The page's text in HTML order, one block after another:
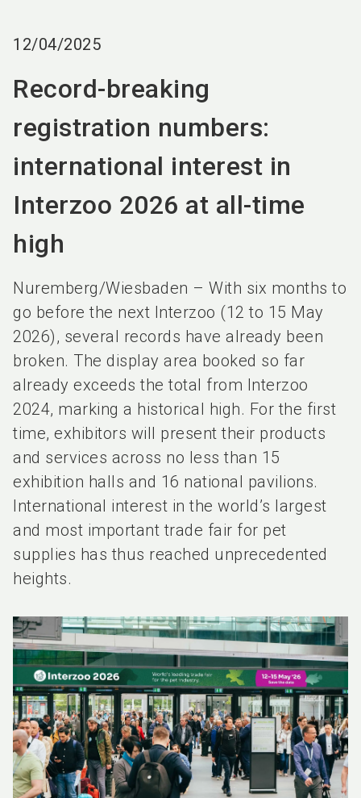
12/04/2025
Record-breaking
registration numbers:
international interest in
Interzoo 2026 at all-time
high
Nuremberg/Wiesbaden – With six months to
go before the next Interzoo (12 to 15 May
2026), several records have already been
broken. The display area booked so far
already exceeds the total from Interzoo
2024, marking a historical high. For the first
time, exhibitors will present their products
and services across no less than 15
exhibition halls and 16 national pavilions.
International interest in the world’s largest
and most important trade fair for pet
supplies has thus reached unprecedented
heights.